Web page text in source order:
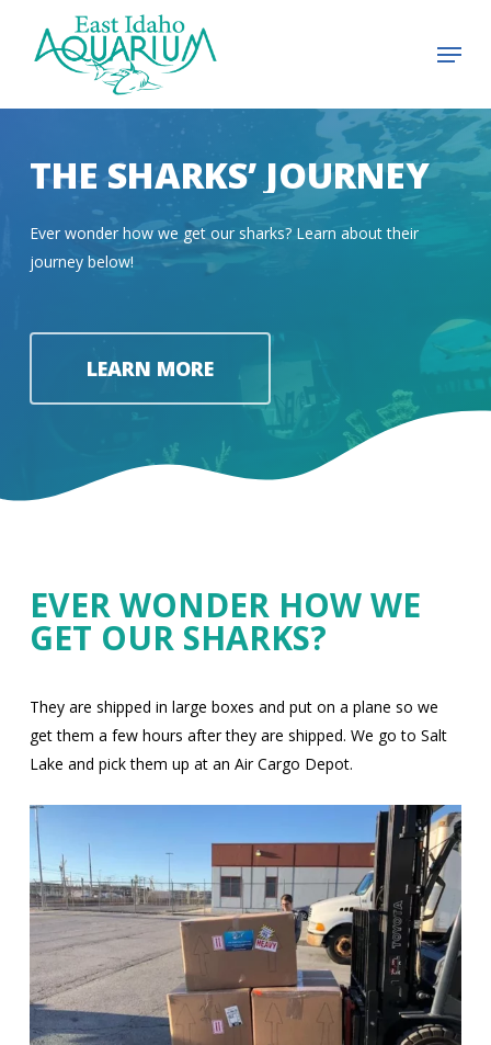
Menu
THE SHARKS’ JOURNEY
Ever wonder how we get our sharks? Learn about their
journey below!
LEARN MORE
EVER WONDER HOW WE
GET OUR SHARKS?
They are shipped in large boxes and put on a plane so we
get them a few hours after they are shipped. We go to Salt
Lake and pick them up at an Air Cargo Depot.
Close